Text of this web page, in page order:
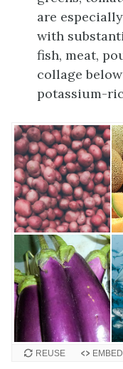
are
with
fish, meat,
collage
potassium-
REUSE EMBED